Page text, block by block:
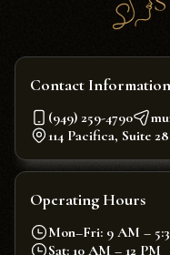
Contact Information
(949) 259-4790
114 Pacifica, Suite
Operating Hours
Mon–Fri: 9 AM –
Sat: 10 AM – 12 PM